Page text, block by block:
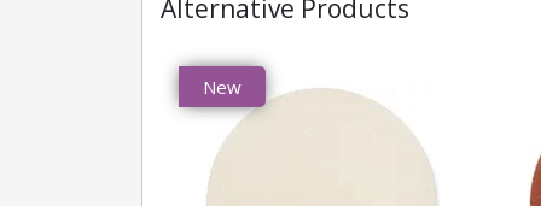
Alternative Products
New